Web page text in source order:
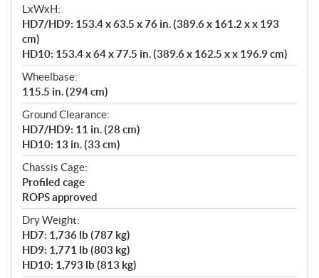
LxWxH:
HD7/HD9: 153.4 x 63.5 x 76 in. (389.6 x 161.2 x x 193
cm)
HD10: 153.4 x 64 x 77.5 in. (389.6 x 162.5 x x 196.9 cm)
Wheelbase:
115.5 in. (294 cm)
Ground Clearance:
HD7/HD9: 11 in. (28 cm)
HD10: 13 in. (33 cm)
Chassis Cage:
Profiled cage
ROPS approved
Dry Weight:
HD7: 1,736 lb (787 kg)
HD9: 1,771 lb (803 kg)
HD10: 1,793 lb (813 kg)